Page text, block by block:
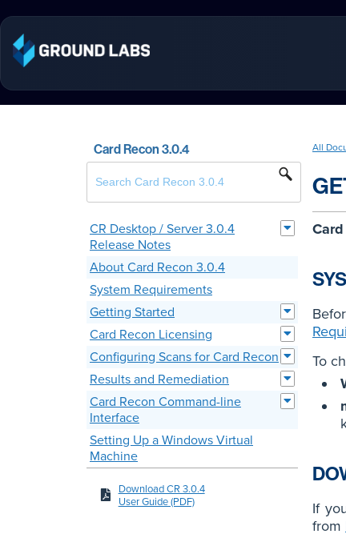
Card Recon 3.0.4
CR Desktop / Server 3.0.4
Release Notes
About Card Recon 3.0.4
System Requirements
Getting Started
Card Recon Licensing
Configuring Scans for Card Recon
Results and Remediation
Card Recon Command-line
Interface
Setting Up a Windows Virtual
Machine
Download CR 3.0.4
User Guide (PDF)
All
To
If
from